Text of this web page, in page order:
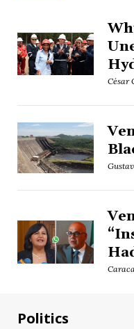
César
Politics